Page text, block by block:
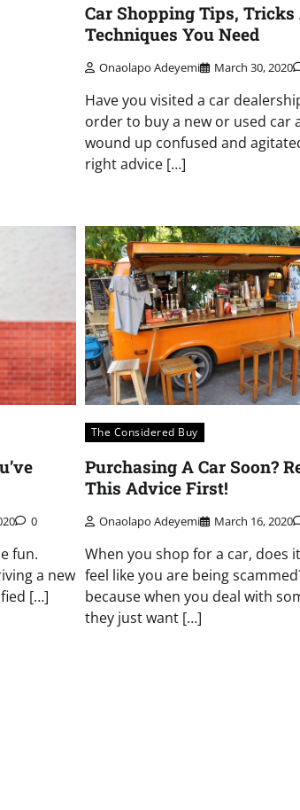
Car Shopping Tips, Tricks
Techniques You Need
Onaolapo Adeyemi March 30, 2020
Have you visited a car
order to buy a new or used car
wound up confused and
right advice […]
0
fun.
a new
[…]
The Considered Buy
Purchasing A Car Soon?
This Advice First!
Onaolapo Adeyemi March 16, 2020
When you shop for a car, does
feel like you are being
because when you deal with
they just want […]